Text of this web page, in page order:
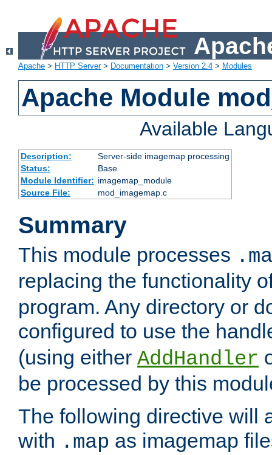
Apache > HTTP Server> Documentation > Version 2.4 > Modules
Apache Module
Available
Description:
Server-side imagemap processing
Status:
Base
Module Identifier: imagemap_module
Source File:
mod_imagemap.c
Summary
This module processes
replacing the functionality
program. Any directory or
configured to use the
(using either AddHandler
be processed by this
The following directive will
with .map as imagemap